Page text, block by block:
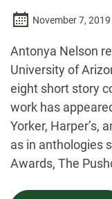
November 7, 2019
Antonya Nelson
University of
eight short story
work has
Yorker, Harper’s,
as in anthologies
Awards, The